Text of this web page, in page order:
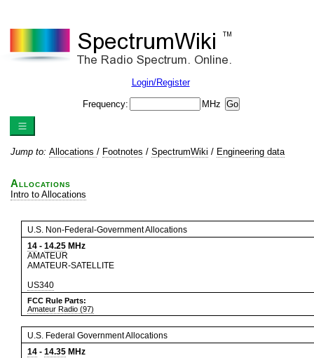
Login/Register
Frequency: MHz
Jump to: Allocations / Footnotes / SpectrumWiki / Engineering data
Allocations
Intro to Allocations
U.S. Non-Federal-Government Allocations
14 - 14.25 MHz
AMATEUR
AMATEUR-SATELLITE
US340
FCC Rule Parts:
Amateur Radio (97)
U.S. Federal Government Allocations
14 - 14.35 MHz